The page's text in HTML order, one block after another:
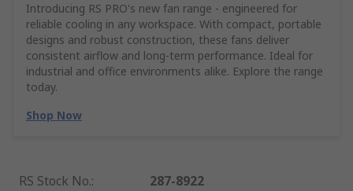
Introducing RS PRO's new fan range - engineered for
reliable cooling in any workspace. With compact, portable
designs and robust construction, these fans deliver
consistent airflow and long-term performance. Ideal for
industrial and office environments alike. Explore the range
today.
Shop Now
RS Stock No.:
287-8922